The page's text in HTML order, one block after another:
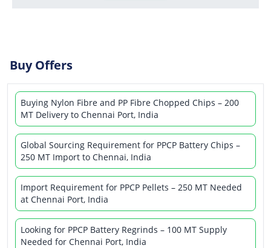
Buy Offers
Buying Nylon Fibre and PP Fibre Chopped Chips – 200
MT Delivery to Chennai Port, India
Global Sourcing Requirement for PPCP Battery Chips –
250 MT Import to Chennai, India
Import Requirement for PPCP Pellets – 250 MT Needed
at Chennai Port, India
Looking for PPCP Battery Regrinds – 100 MT Supply
Needed for Chennai Port, India